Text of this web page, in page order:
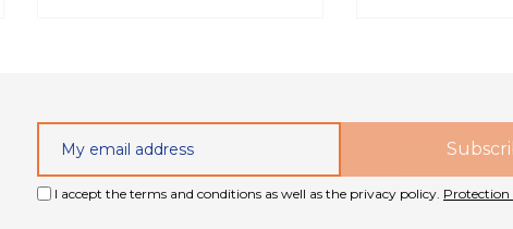
I accept the terms and conditions as well as the privacy policy. Protection